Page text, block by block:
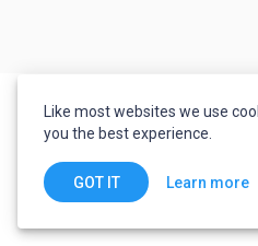
Like most websites we use
you the best experience.
GOT IT Learn more